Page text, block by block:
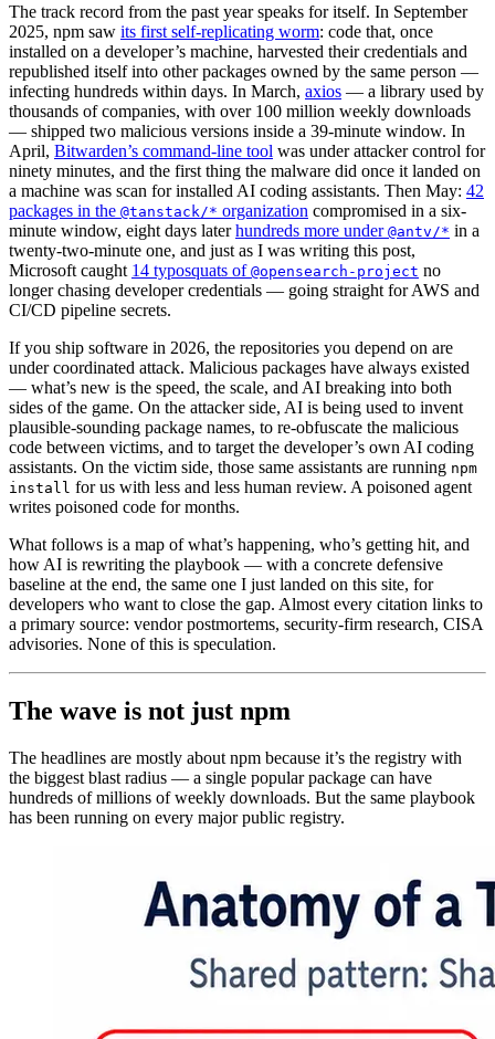
The track record from the past year speaks for itself. In September
2025, npm saw its first self-replicating worm: code that, once
installed on a developer’s machine, harvested their credentials and
republished itself into other packages owned by the same person —
infecting hundreds within days. In March, axios — a library used by
thousands of companies, with over 100 million weekly downloads
— shipped two malicious versions inside a 39-minute window. In
April, Bitwarden’s command-line tool was under attacker control for
ninety minutes, and the first thing the malware did once it landed on
a machine was scan for installed AI coding assistants. Then May: 42
packages in the @tanstack/* organization compromised in a six-
minute window, eight days laterhundreds more under @antv/* in a
twenty-two-minute one, and just as I was writing this post,
Microsoft caught 14 typosquats of @opensearch-project no
longer chasing developer credentials — going straight for AWS and
CI/CD pipeline secrets.
If you ship software in 2026, the repositories you depend on are
under coordinated attack. Malicious packages have always existed
— what’s new is the speed, the scale, and AI breaking into both
sides of the game. On the attacker side, AI is being used to invent
plausible-sounding package names, to re-obfuscate the malicious
code between victims, and to target the developer’s own AI coding
assistants. On the victim side, those same assistants are running npm
install for us with less and less human review. A poisoned agent
writes poisoned code for months.
What follows is a map of what’s happening, who’s getting hit, and
how AI is rewriting the playbook — with a concrete defensive
baseline at the end, the same one I just landed on this site, for
developers who want to close the gap. Almost every citation links to
a primary source: vendor postmortems, security-firm research, CISA
advisories. None of this is speculation.
The wave is not just npm
The headlines are mostly about npm because it’s the registry with
the biggest blast radius — a single popular package can have
hundreds of millions of weekly downloads. But the same playbook
has been running on every major public registry.